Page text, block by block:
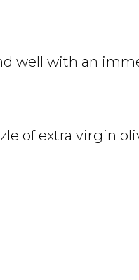
well with an
of extra virgin